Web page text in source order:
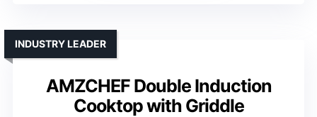
AMZCHEF Double Induction
Cooktop with Griddle
INDUSTRY LEADER